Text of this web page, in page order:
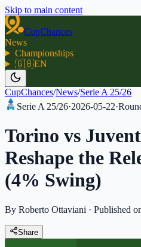
Skip to main content
CupChances
News
Championships
🇬🇧EN
CupChances/News/Serie A 25/26
Serie A 25/26·2026-05-22·
Torino vs
Reshape the
(4% Swing)
By Roberto Ottaviani · Published
Share